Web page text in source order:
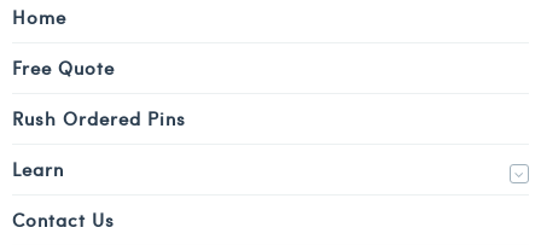
Home
Free Quote
Rush Ordered Pins
Learn
Contact Us